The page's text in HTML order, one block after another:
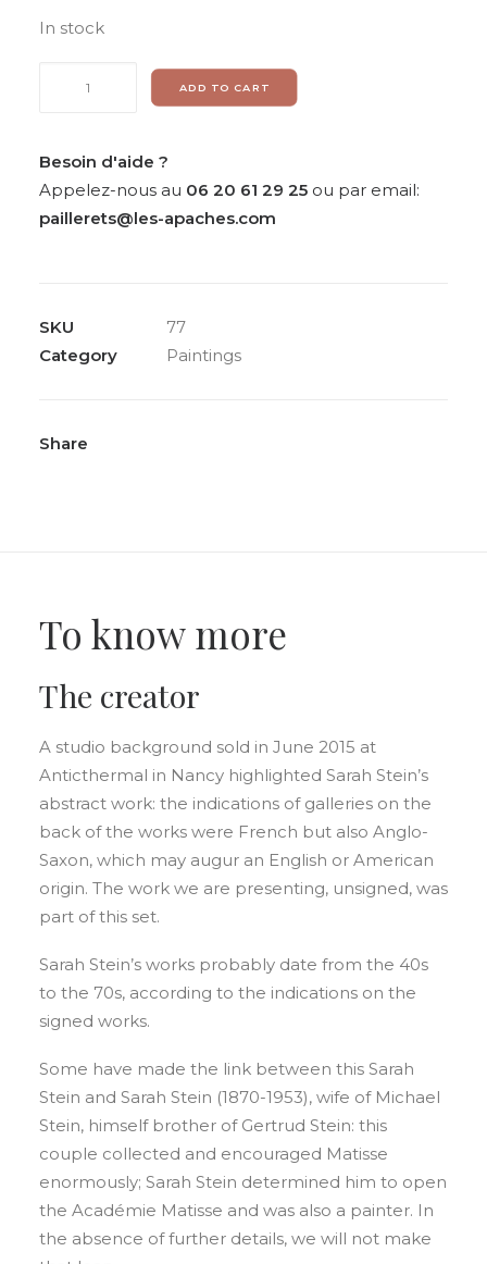
In stock
«
Composition
»
quantity
ADD TO CART
Besoin d'aide ?
Appelez-nous au 06 20 61 29 25 ou par email:
paillerets@les-apaches.com
SKU
77
Category
Paintings
Share
To know more
The creator
A studio background sold in June 2015 at
Anticthermal in Nancy highlighted Sarah Stein’s
abstract work: the indications of galleries on the
back of the works were French but also Anglo-
Saxon, which may augur an English or American
origin. The work we are presenting, unsigned, was
part of this set.
Sarah Stein’s works probably date from the 40s
to the 70s, according to the indications on the
signed works.
Some have made the link between this Sarah
Stein and Sarah Stein (1870-1953), wife of Michael
Stein, himself brother of Gertrud Stein: this
couple collected and encouraged Matisse
enormously; Sarah Stein determined him to open
the Académie Matisse and was also a painter. In
the absence of further details, we will not make